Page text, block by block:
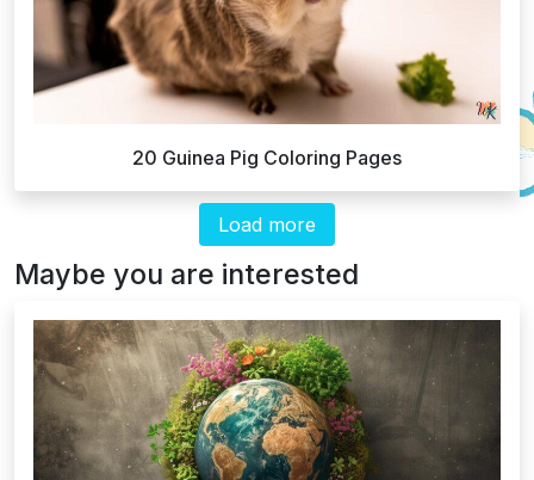
20 Guinea Pig Coloring Pages
Load more
Maybe you are interested